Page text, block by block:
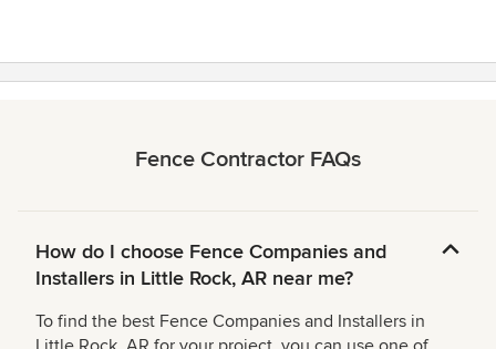
Fence Contractor FAQs
How do I choose Fence Companies and
Installers in Little Rock, AR near me?
To find the best Fence Companies and Installers in